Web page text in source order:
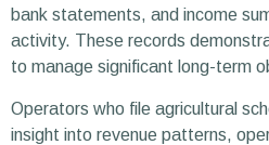
bank statements, and income
activity. These records
to manage significant long-term
Operators who file agricultural
insight into revenue patterns,